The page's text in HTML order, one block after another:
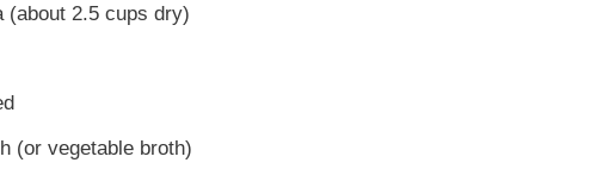
(about2.5 cups dry)
(or vegetable broth)